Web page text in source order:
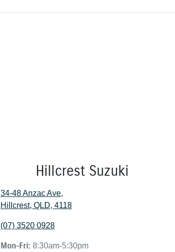
Hillcrest Suzuki
34-48 Anzac Ave,
Hillcrest, QLD, 4118
(07) 3520 0928
Mon-Fri:8:30am-5:30pm